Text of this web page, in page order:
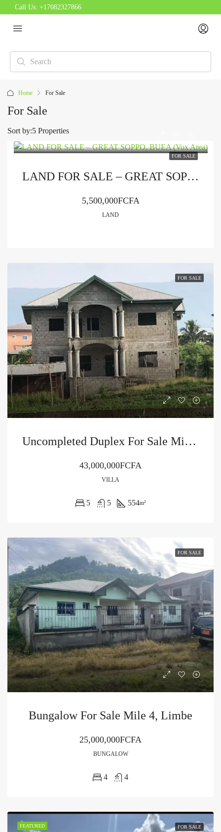
Call Us: +17082327866
Home For Sale
For Sale
5 Properties
Sort by:
FOR SALE
LAND FOR SALE – GREAT SOPPO, BUEA (Vox Area)
5,500,000FCFA
LAND
FOR SALE
Uncompleted Duplex For Sale Mile 4 Limbe
43,000,000FCFA
VILLA
5 5 554m²
FOR SALE
Bungalow For Sale Mile 4, Limbe
25,000,000FCFA
BUNGALOW
4 4
FEATURED FOR SALE